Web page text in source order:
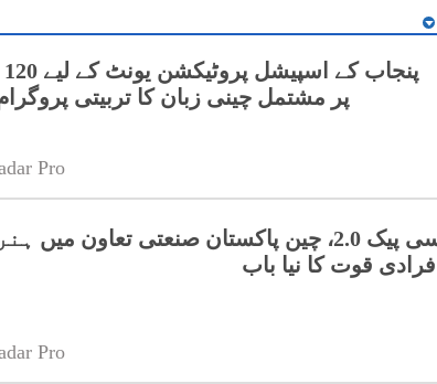
پر مشتمل چینی زبان کا تربیتی
Pro
سی پیک 2.0، چین پاکستان صنعتی تعاون میں
افرادی قوت کا نیا باب
Pro